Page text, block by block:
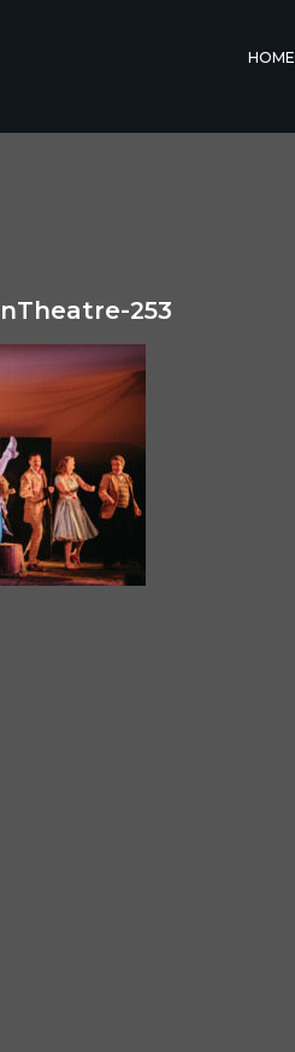
HOME
253